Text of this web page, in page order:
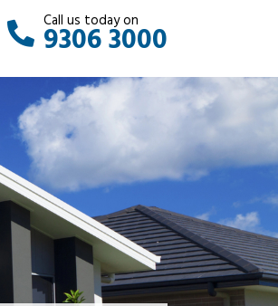
Call us today on
9306 3000